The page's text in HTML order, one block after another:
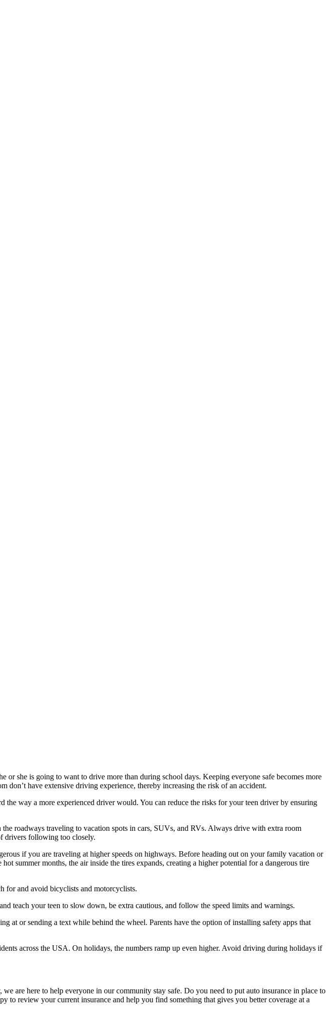
she is going to want to drive more than during school days. Keeping everyone safe becomes more
don’t have extensive driving experience, thereby increasing the risk of an accident.
way a more experienced driver would. You can reduce the risks for your teen driver by ensuring
roadways traveling to vacation spots in cars, SUVs, and RVs. Always drive with extra room
drivers following too closely.
if you are traveling at higher speeds on highways. Before heading out on your family vacation or
summer months, the air inside the tires expands, creating a higher potential for a dangerous tire
for and avoid bicyclists and motorcyclists.
teach your teen to slow down, be extra cautious, and follow the speed limits and warnings.
at or sending a text while behind the wheel. Parents have the option of installing safety apps that
across the USA. On holidays, the numbers ramp up even higher. Avoid driving during holidays if
are here to help everyone in our community stay safe. Do you need to put auto insurance in place to
review your current insurance and help you find something that gives you better coverage at a